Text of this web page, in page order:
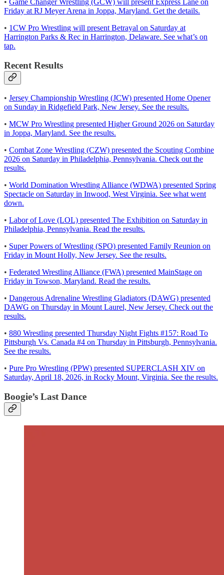
• Game Changer Wrestling (GCW) will present Express Lane on
Friday at RJ Meyer Arena in Joppa, Maryland. Get the details.
• 1CW Pro Wrestling will present Betrayal on Saturday at
Harrington Parks & Rec in Harrington, Delaware. See what’s on
tap.
Recent Results
• Jersey Championship Wrestling (JCW) presented Home Opener
on Sunday in Ridgefield Park, New Jersey. See the results.
• MCW Pro Wrestling presented Higher Ground 2026 on Saturday
in Joppa, Maryland. See the results.
• Combat Zone Wrestling (CZW) presented the Scouting Combine
2026 on Saturday in Philadelphia, Pennsylvania. Check out the
results.
• World Domination Wrestling Alliance (WDWA) presented Spring
Spectacle on Saturday in Inwood, West Virginia. See what went
down.
• Labor of Love (LOL) presented The Exhibition on Saturday in
Philadelphia, Pennsylvania. Read the results.
• Super Powers of Wrestling (SPO) presented Family Reunion on
Friday in Mount Holly, New Jersey. See the results.
• Federated Wrestling Alliance (FWA) presented MainStage on
Friday in Towson, Maryland. Read the results.
• Dangerous Adrenaline Wrestling Gladiators (DAWG) presented
DAWG on Thursday in Mount Laurel, New Jersey. Check out the
results.
• 880 Wrestling presented Thursday Night Fights #157: Road To
Pittsburgh Vs. Canada #4 on Thursday in Pittsburgh, Pennsylvania.
See the results.
• Pure Pro Wrestling (PPW) presented SUPERCLASH XIV on
Saturday, April 18, 2026, in Rocky Mount, Virginia. See the results.
Boogie’s Last Dance